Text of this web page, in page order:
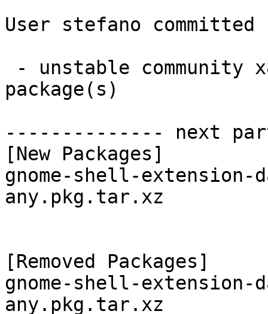
User stefano
package(s)
-------------- next
[New Packages]
gnome-shell-extension-
any.pkg.tar.xz
[Removed Packages]
gnome-shell-extension-